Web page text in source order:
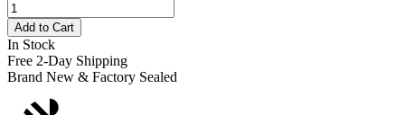
Add to Cart
In Stock
Free 2-Day Shipping
Brand New & Factory Sealed